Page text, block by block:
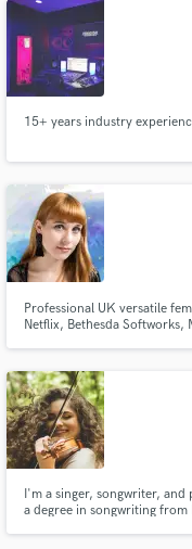
15+ years industry
Professional UK versatile
Netflix, Bethesda
I'm a singer, songwriter,
a degree in songwriting
Contact pros
and receive
secure